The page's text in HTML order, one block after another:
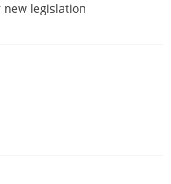
legislation